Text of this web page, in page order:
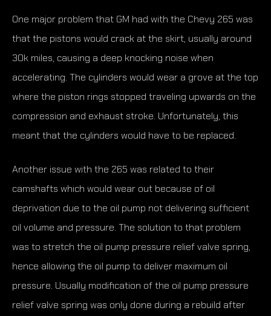
One major problem that GM had with the Chevy 265 was
that the pistons would crack at the skirt, usually around
30k miles, causing a deep knocking noise when
accelerating. The cylinders would wear a grove at the top
where the piston rings stopped traveling upwards on the
compression and exhaust stroke. Unfortunately, this
meant that the cylinders would have to be replaced.
Another issue with the 265 was related to their
camshafts which would wear out because of oil
deprivation due to the oil pump not delivering sufficient
oil volume and pressure. The solution to that problem
was to stretch the oil pump pressure relief valve spring,
hence allowing the oil pump to deliver maximum oil
pressure. Usually modification of the oil pump pressure
relief valve spring was only done during a rebuild after